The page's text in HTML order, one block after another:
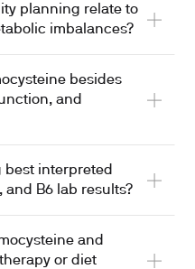
planning relate to
imbalances?
besides
and
best interpreted
and B6 lab results?
and
or diet